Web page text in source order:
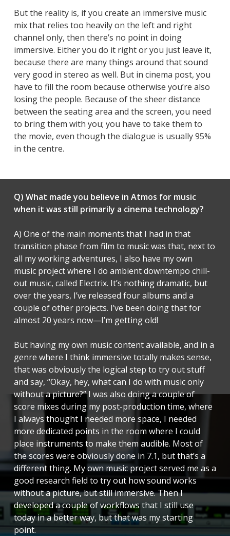
But the reality is, if you create an immersive music
mix that relies too heavily on the left and right
channel only, then there’s no point in doing
immersive. Either you do it right or you just leave it,
because there are many things around that sound
very good in stereo as well. But in cinema post, you
have to fill the room because otherwise you’re also
losing the people. Because of the sheer distance
between the seating area and the screen, you need
to bring them with you; you have to take them to
the movie, even though the dialogue is usually 95%
in the centre.
Q) What made you believe in Atmos for music
when it was still primarily a cinema technology?
A) One of the main moments that I had in that
transition phase from film to music was that, next to
all my working adventures, I also have my own
music project where I do ambient downtempo chill-
out music, called Electrix. It’s nothing dramatic, but
over the years, I’ve released four albums and a
couple of other projects. I’ve been doing that for
almost 20 years now—I’m getting old!
But having my own music content available, and in a
genre where I think immersive totally makes sense,
that was obviously the logical step to try out stuff
and say, “Okay, hey, what can I do with music only
without a picture?” I was also doing a couple of
score mixes during my post-production time, where
I always thought I needed more space, I needed
more dedicated points in the room where I could
place instruments to make them audible. Most of
the scores were obviously done in 7.1, but that’s a
different thing. My own music project served me as a
good research field to try out how sound works
without a picture, but still immersive. Then I
developed a couple of workflows that I still use
today in a better way, but that was my starting
point.